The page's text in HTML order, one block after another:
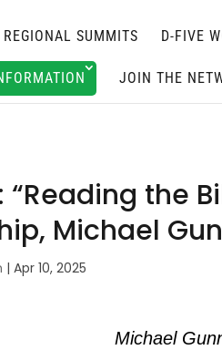
REGIONAL SUMMITS D-FIVE
JOIN THE
“Reading the
Michael
|Apr 10, 2025
Michael